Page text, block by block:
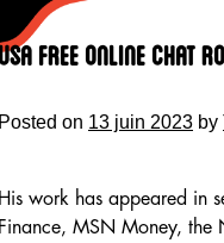
Free Online Chat
on 13 juin 2023 by
work has appeared in
MSN Money, the